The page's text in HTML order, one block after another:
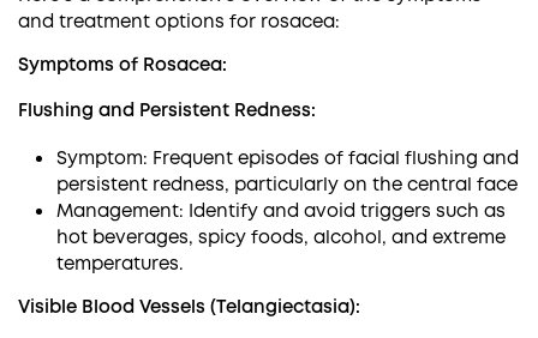
and treatment options for rosacea:
Symptoms of Rosacea:
Flushing and Persistent Redness:
Symptom: Frequent episodes of facial flushing and
persistent redness, particularly on the central face
Management: Identify and avoid triggers such as
hot beverages, spicy foods, alcohol, and extreme
temperatures.
Visible Blood Vessels (Telangiectasia):